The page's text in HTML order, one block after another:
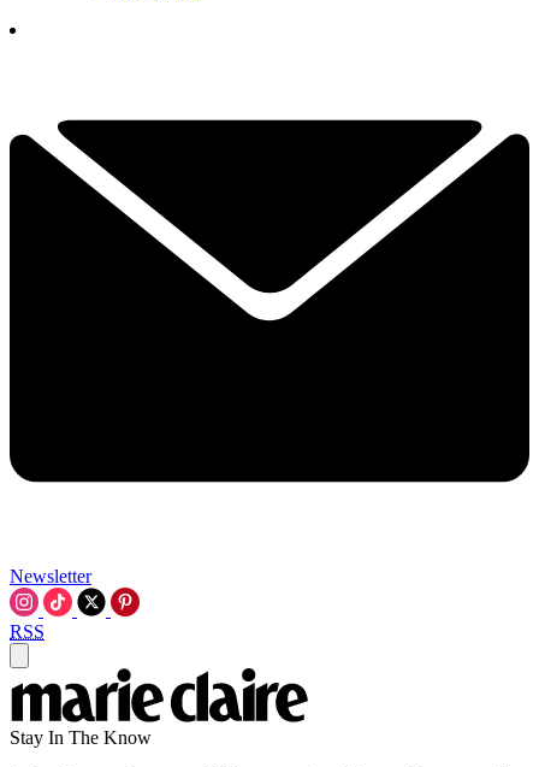
Newsletter
RSS
Stay In The Know